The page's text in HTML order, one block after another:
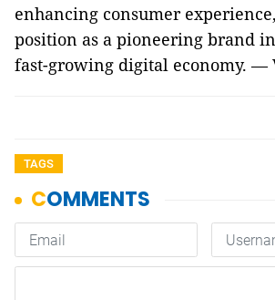
enhancing consumer
position as a pioneering brand in
fast-growing digital economy. —
TAGS